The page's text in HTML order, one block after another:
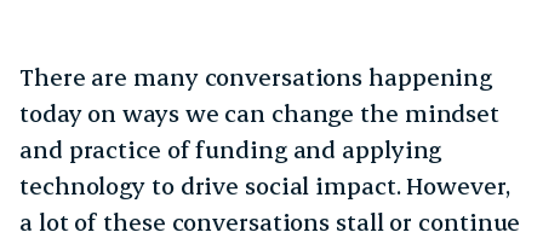
There are many conversations happening
today on ways we can change the mindset
and practice of funding and applying
technology to drive social impact. However,
a lot of these conversations stall or continue